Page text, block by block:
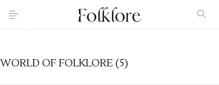
WORLD OF FOLKLORE (5)